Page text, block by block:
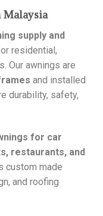
Malaysia
supply and
residential,
Our awnings are
and installed
durability, safety,
for car
restaurants, and
custom made
and roofing